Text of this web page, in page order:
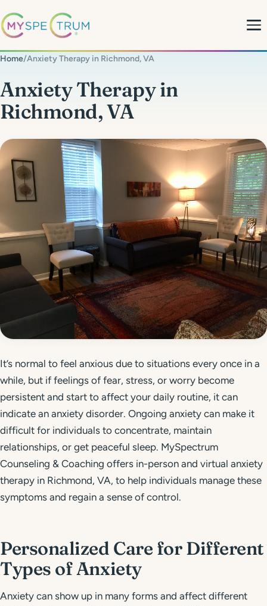
What We Do
My Team
MyBlog
MyForms
Contact
Get Started
Call 804-924-2236
Home/Anxiety Therapy in Richmond, VA
Anxiety Therapy in
Richmond, VA
It’s normal to feel anxious due to situations every once in a
while, but if feelings of fear, stress, or worry become
persistent and start to affect your daily routine, it can
indicate an anxiety disorder. Ongoing anxiety can make it
difficult for individuals to concentrate, maintain
relationships, or get peaceful sleep. MySpectrum
Counseling & Coaching offers in-person and virtual anxiety
therapy in Richmond, VA, to help individuals manage these
symptoms and regain a sense of control.
Personalized Care for Different
Types of Anxiety
Anxiety can show up in many forms and affect different